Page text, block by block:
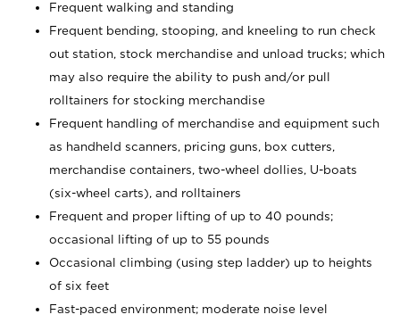
Frequent walking and standing
Frequent bending, stooping, and kneeling to run check
out station, stock merchandise and unload trucks; which
may also require the ability to push and/or pull
rolltainers for stocking merchandise
Frequent handling of merchandise and equipment such
as handheld scanners, pricing guns, box cutters,
merchandise containers, two-wheel dollies, U-boats
(six-wheel carts), and rolltainers
Frequent and proper lifting of up to 40 pounds;
occasional lifting of up to 55 pounds
Occasional climbing (using step ladder) up to heights
of six feet
Fast-paced environment; moderate noise level